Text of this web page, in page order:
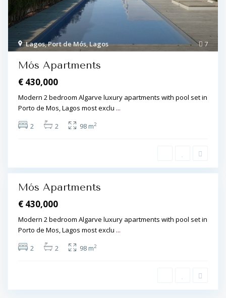
7
Lagos,Port de Mós,Lagos
Mós Apartments
€ 430,000
Modern 2 bedroom Algarve luxury apartments with pool set in
Porto de Mos, Lagos most exclu ...
2
2 98 m2
g
o
s
,
P
r
t
d
e
M
s
,
s
Mós Apartments
€ 430,000
Modern 2 bedroom Algarve luxury apartments with pool set in
Porto de Mos, Lagos most exclu ...
2
2 98 m2